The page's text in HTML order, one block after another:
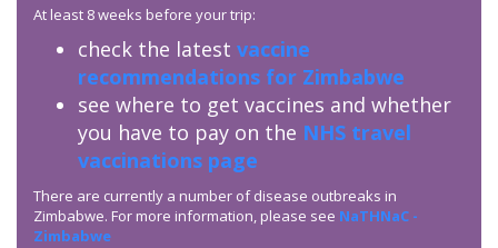
At least 8 weeks before your trip:
check the latest vaccine
recommendations for Zimbabwe
see where to get vaccines and whether
you have to pay on the NHS travel
vaccinations page
There are currently a number of disease outbreaks in
Zimbabwe. For more information, please see NaTHNaC -
Zimbabwe